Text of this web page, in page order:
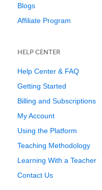
Blogs
Affiliate Program
HELP CENTER
Help Center & FAQ
Getting Started
Billing and Subscriptions
My Account
Using the Platform
Teaching Methodology
Learning With a Teacher
Contact Us